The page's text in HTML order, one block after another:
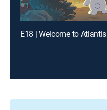
E18 | Welcome to Atlantis